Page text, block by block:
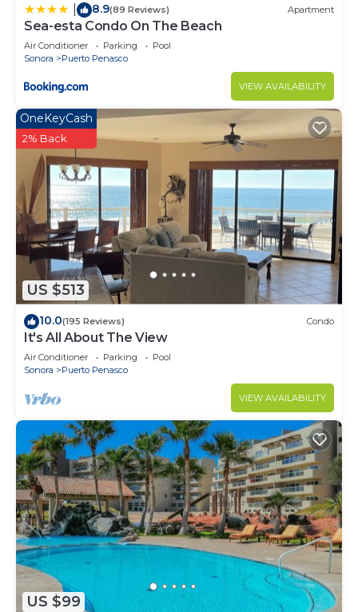
8.9(89 Reviews) Apartment
Sea-esta Condo On The Beach
Air Conditioner Parking
Pool
Sonora
Puerto Penasco
VIEW AVAILABILITY
US $513
OneKeyCash
2% Back
10.0(195 Reviews) Condo
It's All About The View
Air Conditioner Parking
Pool
Sonora
Puerto Penasco
VIEW AVAILABILITY
US $99